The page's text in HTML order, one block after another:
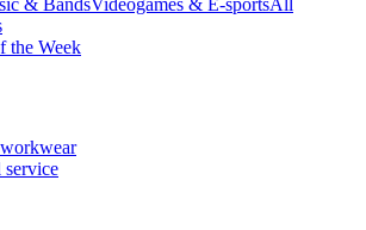
& BandsVideogames & E-sportsAll
the Week
service